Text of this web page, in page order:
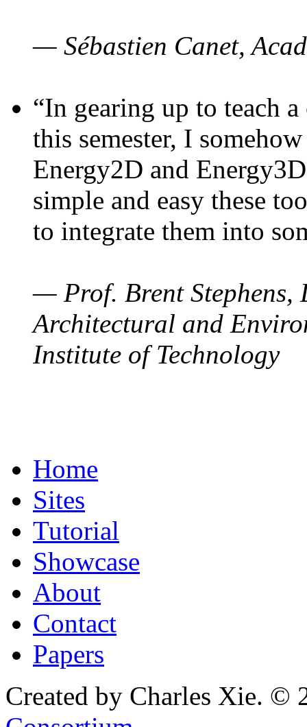
— Sébastien Canet,
“In gearing up to teach
this semester, I
Energy2D and
simple and easy these
to integrate them into
— Prof. Brent Stephens,
Architectural and
Institute of Technology
Home
Sites
Tutorial
Showcase
About
Contact
Papers
Created by Charles Xie. ©